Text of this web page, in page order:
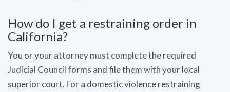
How do I get a restraining order in
California?
You or your attorney must complete the required
Judicial Council forms and file them with your local
superior court. For a domestic violence restraining